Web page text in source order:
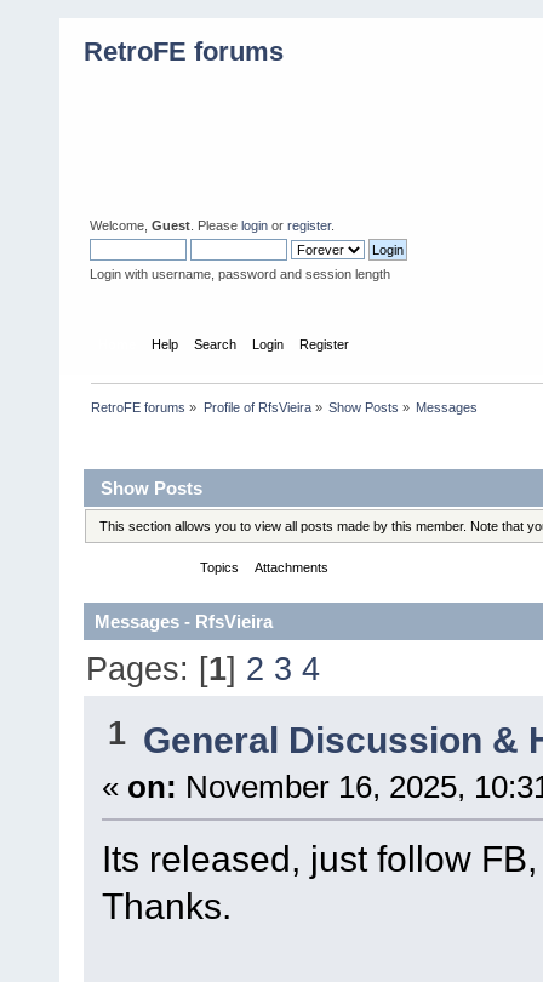
RetroFE forums
Welcome, Guest . Please login or register.
Login with username, password and session length
Help Search Login Register
RetroFE forums » Profile of RfsVieira» Show Posts » Messages
Show Posts
This section allows you to view all posts made by this member. Note that
Topics Attachments
Messages - RfsVieira
Pages: [1] 2 3 4
1 General Discussion &
« on: November 16, 2025,
Its released, just follow
Thanks.